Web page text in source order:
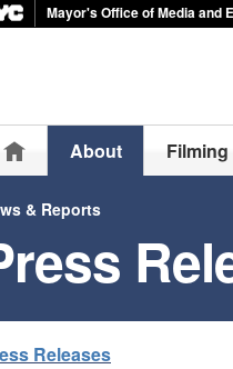
Mayor's Office of Media and
HomeAbout
& Reports
Releases